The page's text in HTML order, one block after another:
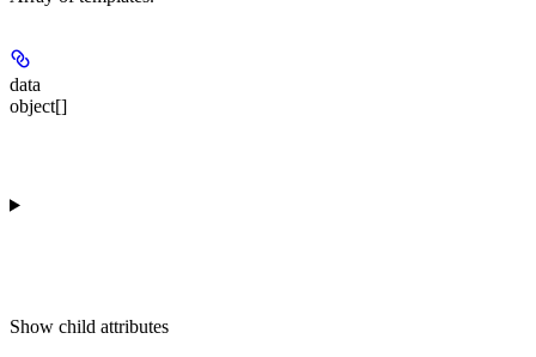
data
object[]
Show child attributes